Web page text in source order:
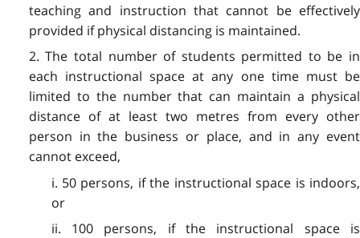
teaching and instruction that cannot be effectively
provided if physical distancing is maintained.
2. The total number of students permitted to be in
each instructional space at any one time must be
limited to the number that can maintain a physical
distance of at least two metres from every other
person in the business or place, and in any event
cannot exceed,
i. 50 persons, if the instructional space is indoors,
or
ii. 100 persons, if the instructional space is